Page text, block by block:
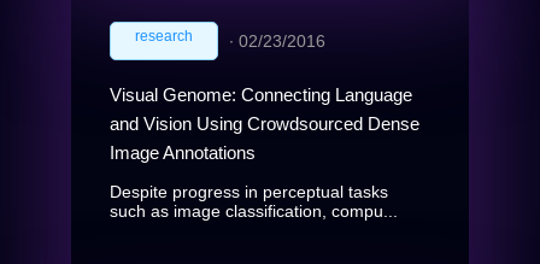
research ∙ 02/23/2016
Visual Genome: Connecting Language
and Vision Using Crowdsourced Dense
Image Annotations
Despite progress in perceptual tasks
such as image classification, compu...